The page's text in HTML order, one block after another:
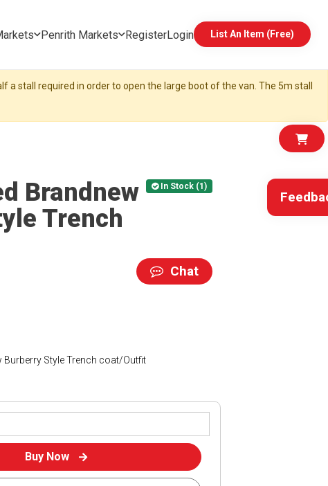
Penrith Markets RegisterLogin List An Item (Free)
stall required in order to open the large boot of the van. The 5m stall
In Stock (1)
Brandnew
Trench
Chat
Burberry Style Trench coat/Outfit
Buy Now